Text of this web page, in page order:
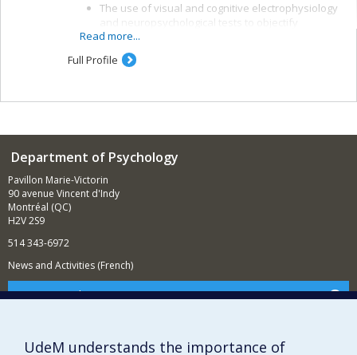
The use of visual and cognitive electrophysiology
and neuropsychological tests to objectify
alterations in brain function and means of
recovery after a traumatic brain injury (TBI)
The study of the effectiveness of cognitive and
brain function, symptomatology and some
Read more...
Full Profile
Department of Psychology
Pavillon Marie-Victorin
90 avenue Vincent d'Indy
Montréal (QC)
H2V 2S9
514 343-6972
News and Activities (French)
Supporting the Department
Sitemap
UdeM understands the importance of